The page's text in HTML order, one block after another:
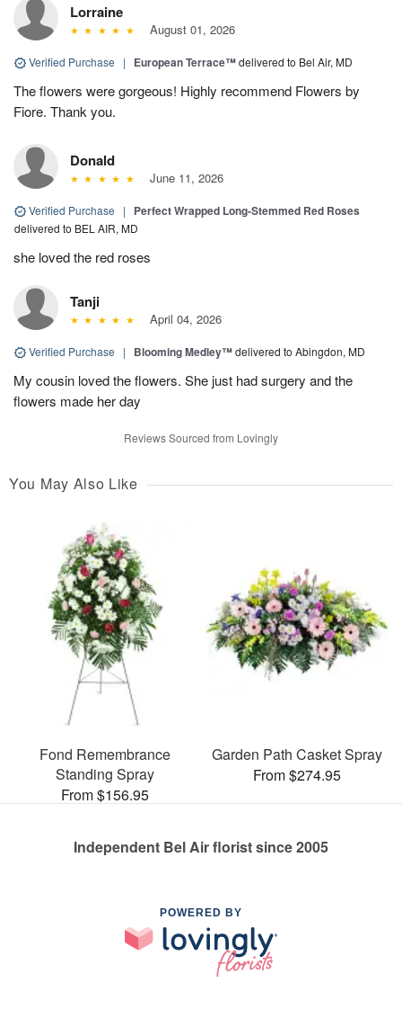
Lorraine
August 01, 2026
Verified Purchase | European Terrace™delivered to Bel Air, MD
The flowers were gorgeous! Highly recommend Flowers by
Fiore. Thank you.
Donald
June 11, 2026
Verified Purchase | Perfect Wrapped Long-Stemmed Red Roses
delivered to BEL AIR, MD
she loved the red roses
Tanji
April 04, 2026
Verified Purchase | Blooming Medley™delivered to Abingdon, MD
My cousin loved the flowers. She just had surgery and the
flowers made her day
Reviews Sourced from Lovingly
You May Also Like
Fond Remembrance
Standing Spray
From $156.95
Garden Path Casket Spray
From $274.95
Independent Bel Air florist since 2005
POWERED BY